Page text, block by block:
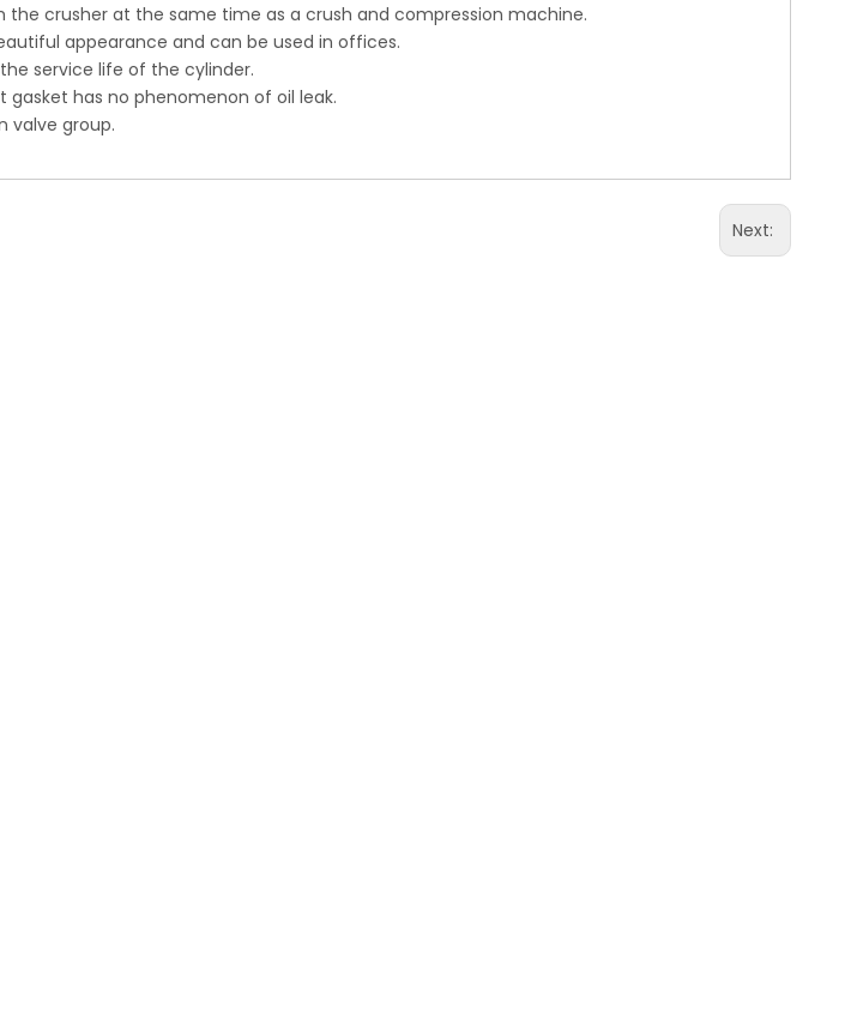
the crusher at the same time as a crush and compression machine.
appearance and can be used in offices.
service life of the cylinder.
gasket has no phenomenon of oil leak.
valve group.
Next: